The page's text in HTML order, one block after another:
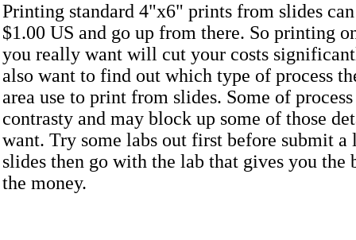
Printing standard 4"x6" prints from slides
$1.00 US and go up from there. So printing
you really want will cut your costs
also want to find out which type of process
area use to print from slides. Some of
contrasty and may block up some of those
want. Try some labs out first before submit a
slides then go with the lab that gives you the
the money.